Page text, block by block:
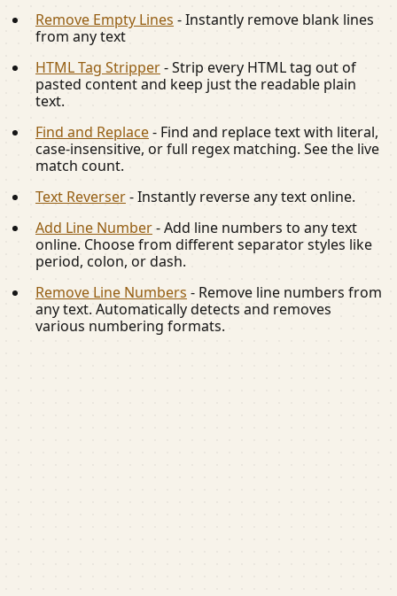
Remove Empty Lines -Instantly remove blank lines
from any text
HTML Tag Stripper-Strip every HTML tag out of
pasted content and keep just the readable plain
text.
Find and Replace- Find and replace text with literal,
case-insensitive, or full regex matching. See the live
match count.
Text Reverser-Instantly reverse any text online.
Add Line Number-Add line numbers to any text
online. Choose from different separator styles like
period, colon, or dash.
Remove Line Numbers - Remove line numbers from
any text. Automatically detects and removes
various numbering formats.